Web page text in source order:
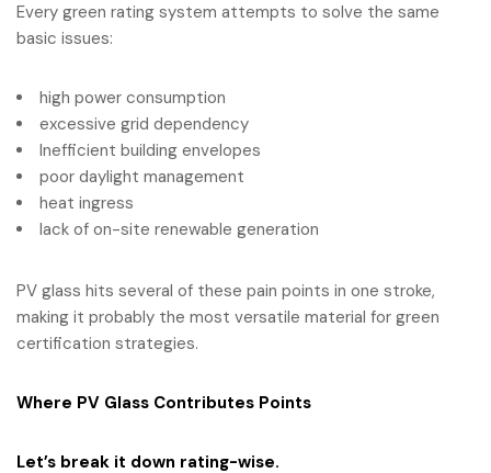
Every green rating system attempts to solve the same
basic issues:
high power consumption
excessive grid dependency
Inefficient building envelopes
poor daylight management
heat ingress
lack of on-site renewable generation
PV glass hits several of these pain points in one stroke,
making it probably the most versatile material for green
certification strategies.
Where PV Glass Contributes Points
Let’s break it down rating-wise.